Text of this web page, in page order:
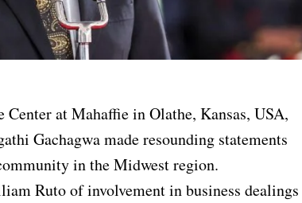
at Mahaffie in Olathe, Kansas, USA,
Gachagwa made resounding statements
in the Midwest region.
Ruto of involvement in business dealings